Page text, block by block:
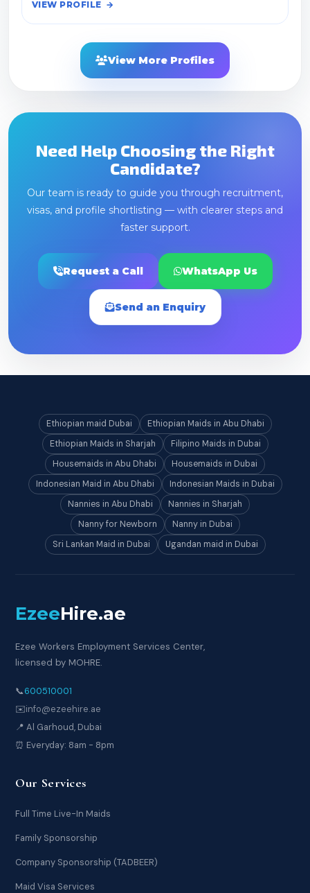
VIEW PROFILE
View More Profiles
Need Help Choosing the Right
Candidate?
Our team is ready to guide you through recruitment,
visas, and profile shortlisting — with clearer steps and
faster support.
Request a Call WhatsApp Us
Send an Enquiry
Ethiopian maid Dubai
Ethiopian Maids in Abu Dhabi
Ethiopian Maids in Sharjah
Filipino Maids in Dubai
Housemaids in Abu Dhabi
Housemaids in Dubai
Indonesian Maid in Abu Dhabi
Indonesian Maids in Dubai
Nannies in Abu Dhabi
Nannies in Sharjah
Nanny for Newborn
Nanny in Dubai
Sri Lankan Maid in Dubai
Ugandan maid in Dubai
EzeeHire.ae
Ezee Workers Employment Services Center,
licensed by MOHRE.
📞600510001
✉️info@ezeehire.ae
📍 Al Garhoud, Dubai
⏰ Everyday: 8am - 8pm
Our Services
Full Time Live-In Maids
Family Sponsorship
Company Sponsorship (TADBEER)
Maid Visa Services